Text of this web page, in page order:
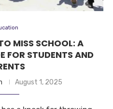
MISS SCHOOL: A
FOR STUDENTS AND
August 1, 2025